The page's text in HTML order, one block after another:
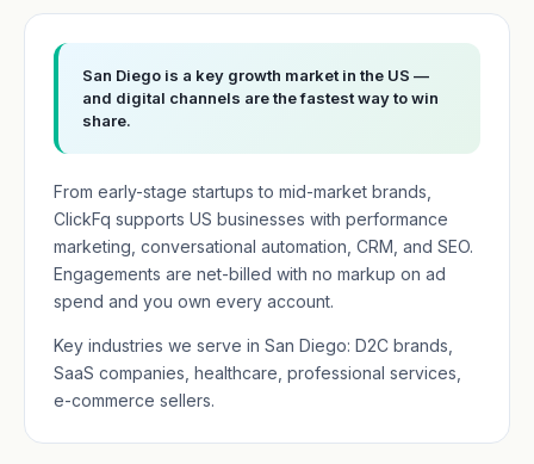
San Diego is a key growth market in the US —
and digital channels are the fastest way to win
share.
From early-stage startups to mid-market brands,
ClickFq supports US businesses with performance
marketing, conversational automation, CRM, and SEO.
Engagements are net-billed with no markup on ad
spend and you own every account.
Key industries we serve in San Diego: D2C brands,
SaaS companies, healthcare, professional services,
e-commerce sellers.